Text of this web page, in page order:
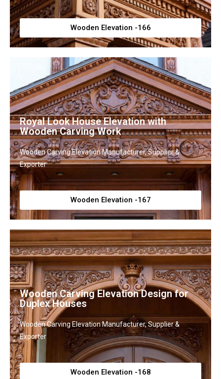
Wooden Elevation -166
Royal Look House Elevation with
Wooden Carving Work
Wooden Carving Elevation Manufacturer, Supplier &
Exporter
Wooden Elevation -167
Wooden Carving Elevation Design for
Duplex Houses
Wooden Carving Elevation Manufacturer, Supplier &
Exporter
Wooden Elevation -168